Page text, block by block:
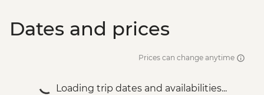
Dates and prices
Prices can change anytime
Loading trip dates and availabilities...